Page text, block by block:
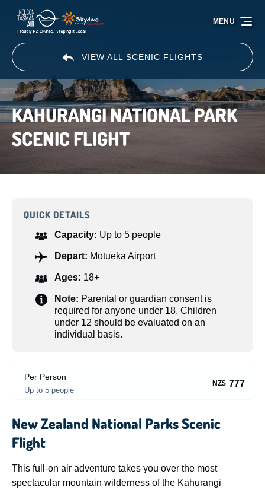
Skip to primary navigation
Skip to content
Skip to footer
VIEW ALL SCENIC FLIGHTS
MENU
KAHURANGI NATIONAL PARK
SCENIC FLIGHT
QUICK DETAILS
Capacity: Up to 5 people
Depart: Motueka Airport
Ages: 18+
Note: Parental or guardian consent is
required for anyone under 18. Children
under 12 should be evaluated on an
individual basis.
Per Person
Up to 5 people
NZ$ 777
New Zealand National Parks Scenic
Flight
This full-on air adventure takes you over the most
spectacular mountain wilderness of the Kahurangi